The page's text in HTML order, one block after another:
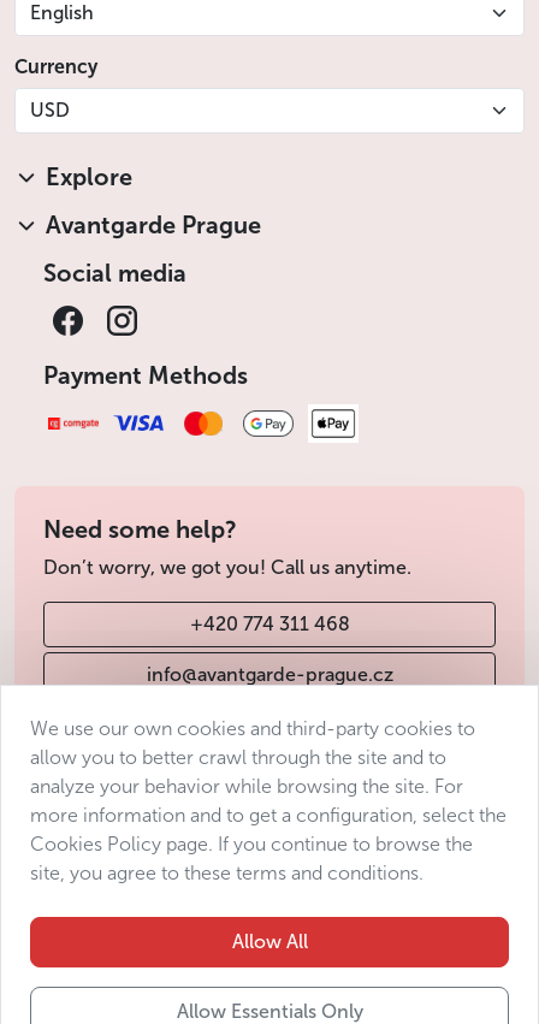
English
Currency
USD
Explore
Avantgarde Prague
Social media
Payment Methods
Need some help?
Don’t worry, we got you! Call us anytime.
+420 774 311 468
info@avantgarde-prague.cz
Terms & Conditions
Personal data protection
Accessibility Statement
Manage consent
We use our own cookies and third-party cookies to
allow you to better crawl through the site and to
analyze your behavior while browsing the site. For
more information and to get a configuration, select the
Cookies Policy page. If you continue to browse the
site, you agree to these terms and conditions.
Allow All
Allow Essentials Only